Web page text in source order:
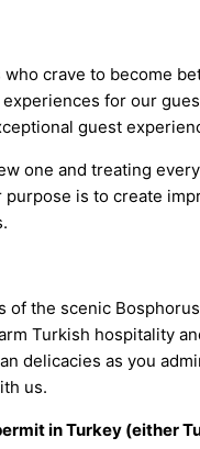
crave to become
for our
guest
one and treating
is to create
the scenic
Turkish hospitality
delicacies as you
us.
in Turkey (either